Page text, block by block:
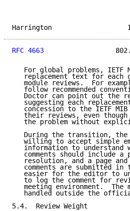
Harrington
RFC 4663
For global problems, IETF
replacement text for each
module reviews.  For
follow recommended
Doctor can point out the
suggesting each
concession to the IETF
their reviews, even
the problem without
During the transition,
willing to accept simple
information to understand
comments should include a
resolution, and a page
comments are submitted in
easier for the editor to
to log the comment for
meeting environment.  The
handled outside the
5.4.  Review Weight